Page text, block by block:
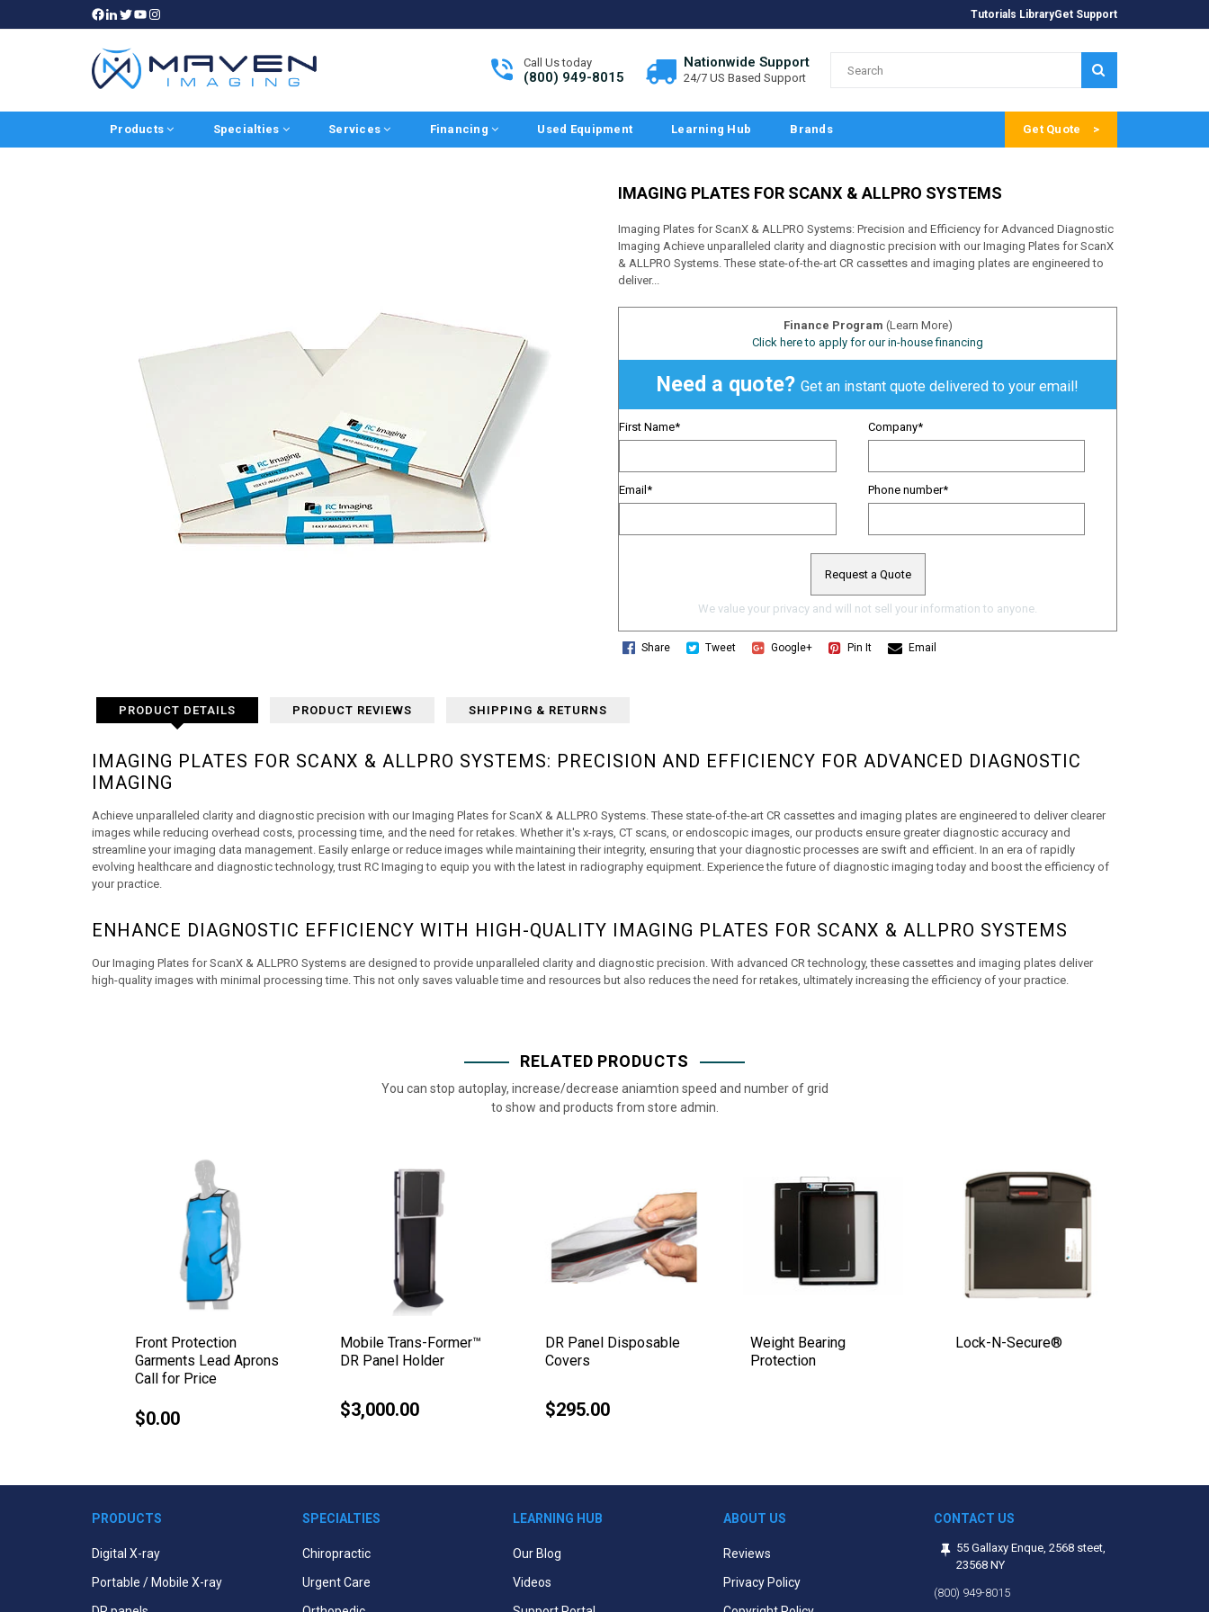
Tutorials LibraryGet Support
Call Us today
(800) 949-8015
Nationwide Support
24/7 US Based Support
Products Specialties Services Financing Used Equipment Learning Hub Brands Get Quote
IMAGING PLATES FOR SCANX & ALLPRO SYSTEMS
Imaging Plates for ScanX & ALLPRO Systems: Precision and Efficiency for Advanced Diagnostic
Imaging Achieve unparalleled clarity and diagnostic precision with our Imaging Plates for ScanX
& ALLPRO Systems. These state-of-the-art CR cassettes and imaging plates are engineered to
deliver...
Finance Program (Learn More)
Click here to apply for our in-house financing
Need a quote? Get an instant quote delivered to your email!
First Name* Company*
Email * Phone number*
We value your privacy and will not sell your information to anyone.
Share Tweet Google+ Pin It Email
PRODUCT DETAILS PRODUCT REVIEWS SHIPPING & RETURNS
IMAGING PLATES FOR SCANX & ALLPRO SYSTEMS: PRECISION AND EFFICIENCY FOR ADVANCED DIAGNOSTIC
IMAGING
Achieve unparalleled clarity and diagnostic precision with our Imaging Plates for ScanX & ALLPRO Systems. These state-of-the-art CR cassettes and imaging plates are engineered to deliver clearer
images while reducing overhead costs, processing time, and the need for retakes. Whether it's x-rays, CT scans, or endoscopic images, our products ensure greater diagnostic accuracy and
streamline your imaging data management. Easily enlarge or reduce images while maintaining their integrity, ensuring that your diagnostic processes are swift and efficient. In an era of rapidly
evolving healthcare and diagnostic technology, trust RC Imaging to equip you with the latest in radiography equipment. Experience the future of diagnostic imaging today and boost the efficiency of
your practice.
ENHANCE DIAGNOSTIC EFFICIENCY WITH HIGH-QUALITY IMAGING PLATES FOR SCANX & ALLPRO SYSTEMS
Our Imaging Plates for ScanX & ALLPRO Systems are designed to provide unparalleled clarity and diagnostic precision. With advanced CR technology, these cassettes and imaging plates deliver
high-quality images with minimal processing time. This not only saves valuable time and resources but also reduces the need for retakes, ultimately increasing the efficiency of your practice.
RELATED PRODUCTS
You can stop autoplay, increase/decrease aniamtion speed and number of grid
to show and products from store admin.
Front Protection
Garments Lead Aprons
Call for Price
Regular
$0.00
Mobile Trans-Former™
DR Panel Holder
Regular
price
$3,000.00
DR Panel Disposable
Covers
Regular
$295.00
Weight Bearing
Protection
Lock-N-Secure®
PRODUCTS
Digital X-ray
Portable / Mobile X-ray
SPECIALTIES
Chiropractic
Urgent Care
LEARNING HUB
Our Blog
Videos
ABOUT US
Reviews
Privacy Policy
CONTACT US
55 Gallaxy Enque, 2568 steet,
23568 NY
(800) 949-8015